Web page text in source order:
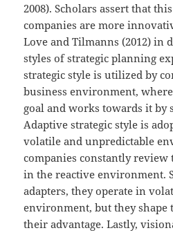
2008). Scholars assert that
companies are more
Love and Tilmanns (2012)
styles of strategic planning
strategic style is utilized by
business environment,
goal and works towards it by
Adaptive strategic style is
volatile and unpredictable
companies constantly
in the reactive environment.
adapters, they operate in
environment, but they shape
their advantage. Lastly,